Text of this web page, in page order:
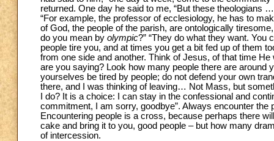
returned. One day he said to me, “But these theologians
“For example, the professor of ecclesiology, he has to
of God, the people of the parish, are ontologically
do you mean by olympic?” “They do what they want.
people tire you, and at times you get a bit fed up of them
from one side and another. Think of Jesus, of that time
are you saying? Look how many people there are around
yourselves be tired by people; do not defend your own
there, and I was thinking of leaving… Not Mass, but
I do? It is a choice: I can stay in the confessional and
commitment, I am sorry, goodbye”. Always encounter
Encountering people is a cross, because perhaps there
cake and bring it to you, good people – but how many
of intercession.